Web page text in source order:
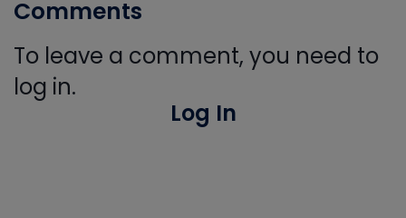
Comments
To leave a comment, you need to
log in.
Log In